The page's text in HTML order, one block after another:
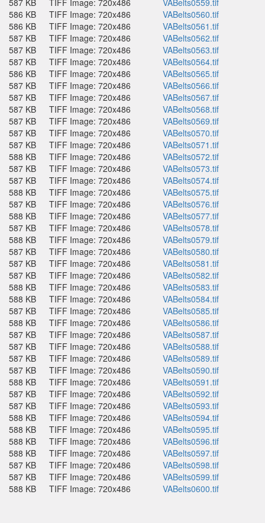
587 KB
TIFF Image: 720x486
VABelts0559.tif
586 KB
TIFF Image: 720x486
VABelts0560.tif
586 KB
TIFF Image: 720x486
VABelts0561.tif
587 KB
TIFF Image: 720x486
VABelts0562.tif
587 KB
TIFF Image: 720x486
VABelts0563.tif
587 KB
TIFF Image: 720x486
VABelts0564.tif
586 KB
TIFF Image: 720x486
VABelts0565.tif
587 KB
TIFF Image: 720x486
VABelts0566.tif
587 KB
TIFF Image: 720x486
VABelts0567.tif
587 KB
TIFF Image: 720x486
VABelts0568.tif
587 KB
TIFF Image: 720x486
VABelts0569.tif
587 KB
TIFF Image: 720x486
VABelts0570.tif
587 KB
TIFF Image: 720x486
VABelts0571.tif
588 KB
TIFF Image: 720x486
VABelts0572.tif
587 KB
TIFF Image: 720x486
VABelts0573.tif
587 KB
TIFF Image: 720x486
VABelts0574.tif
588 KB
TIFF Image: 720x486
VABelts0575.tif
587 KB
TIFF Image: 720x486
VABelts0576.tif
588 KB
TIFF Image: 720x486
VABelts0577.tif
587 KB
TIFF Image: 720x486
VABelts0578.tif
588 KB
TIFF Image: 720x486
VABelts0579.tif
587 KB
TIFF Image: 720x486
VABelts0580.tif
587 KB
TIFF Image: 720x486
VABelts0581.tif
587 KB
TIFF Image: 720x486
VABelts0582.tif
588 KB
TIFF Image: 720x486
VABelts0583.tif
588 KB
TIFF Image: 720x486
VABelts0584.tif
587 KB
TIFF Image: 720x486
VABelts0585.tif
588 KB
TIFF Image: 720x486
VABelts0586.tif
587 KB
TIFF Image: 720x486
VABelts0587.tif
587 KB
TIFF Image: 720x486
VABelts0588.tif
587 KB
TIFF Image: 720x486
VABelts0589.tif
587 KB
TIFF Image: 720x486
VABelts0590.tif
588 KB
TIFF Image: 720x486
VABelts0591.tif
587 KB
TIFF Image: 720x486
VABelts0592.tif
587 KB
TIFF Image: 720x486
VABelts0593.tif
588 KB
TIFF Image: 720x486
VABelts0594.tif
588 KB
TIFF Image: 720x486
VABelts0595.tif
588 KB
TIFF Image: 720x486
VABelts0596.tif
588 KB
TIFF Image: 720x486
VABelts0597.tif
587 KB
TIFF Image: 720x486
VABelts0598.tif
587 KB
TIFF Image: 720x486
VABelts0599.tif
588 KB
TIFF Image: 720x486 VABelts0600.tif